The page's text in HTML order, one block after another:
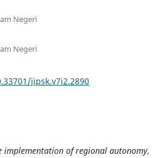
Negeri
Negeri
jipsk.v7i2.2890
implementation of regional autonomy,